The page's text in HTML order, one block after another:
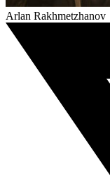
Arlan Rakhmetzhanov